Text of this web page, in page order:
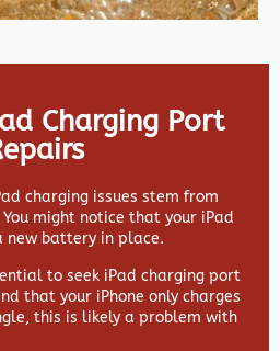
Charging Port
charging issues stem from
might notice that your iPad
new battery in place.
to seek iPad charging port
that your iPhone only charges
this is likely a problem with